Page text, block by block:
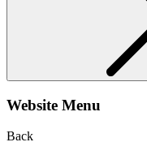
Website Menu
Back